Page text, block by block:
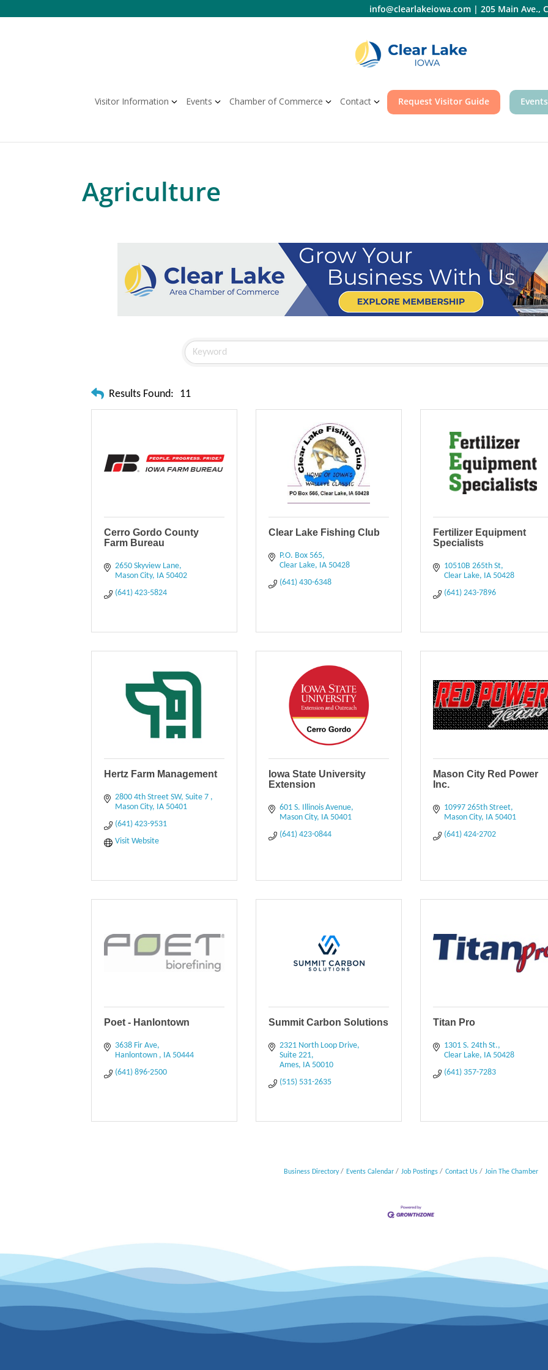
to
info@clearlakeiowa.com| 205 Main Ave.,
Visitor Information Events Chamber of Commerce Contact Request Visitor Guide
Agriculture
Results Found: 11
Cerro Gordo County
Farm Bureau
2650 Skyview Lane
Mason City
IA 50402
(641) 423-5824
Clear Lake Fishing Club
P.O. Box 565
Clear Lake
IA 50428
(641) 430-6348
Fertilizer Equipment
Specialists
10510B 265th St
Clear Lake
IA 50428
(641) 243-7896
Hertz Farm Management
2800 4th Street SW Suite 7
Mason City
IA 50401
(641) 423-9531
Visit Website
Iowa State University
Extension
601 S. Illinois Avenue
Mason City
IA 50401
(641) 423-0844
Mason City Red Power
Inc.
10997 265th Street
Mason City
IA 50401
(641) 424-2702
Poet - Hanlontown
3638 Fir Ave
Hanlontown
IA 50444
(641) 896-2500
Summit Carbon Solutions
2321 North Loop Drive,
Suite 221
Ames
IA 50010
(515) 531-2635
Titan Pro
1301 S. 24th St.
Clear Lake
IA 50428
(641) 357-7283
Business Directory Events Calendar Job Postings Contact Us Join The Chamber